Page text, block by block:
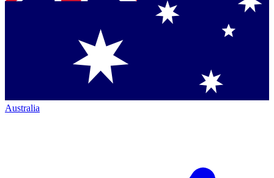
Australia